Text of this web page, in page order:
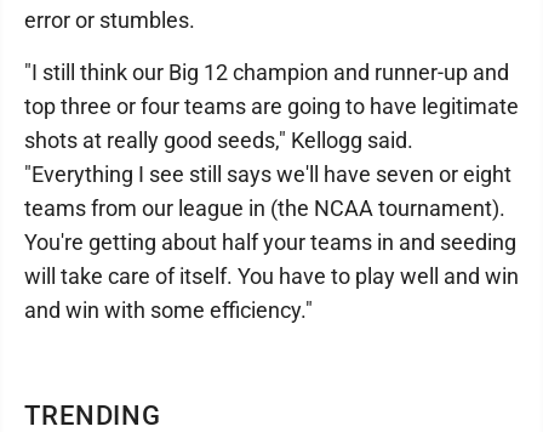
TRENDING
error or stumbles.
"I still think our Big 12 champion and runner-up and
top three or four teams are going to have legitimate
shots at really good seeds," Kellogg said.
"Everything I see still says we'll have seven or eight
teams from our league in (the NCAA tournament).
You're getting about half your teams in and seeding
will take care of itself. You have to play well and win
and win with some efficiency."